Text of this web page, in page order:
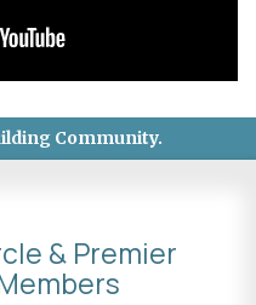
Community.
& Premier